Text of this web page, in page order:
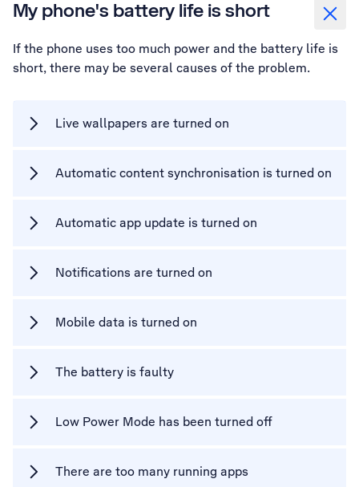
My phone's battery life is short
If the phone uses too much power and the battery life is
short, there may be several causes of the problem.
Live wallpapers are turned on
Automatic content synchronisation is turned on
Automatic app update is turned on
Notifications are turned on
Mobile data is turned on
The battery is faulty
Low Power Mode has been turned off
There are too many running apps